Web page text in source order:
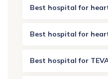
Best hospital for
Best hospital for
Best hospital for